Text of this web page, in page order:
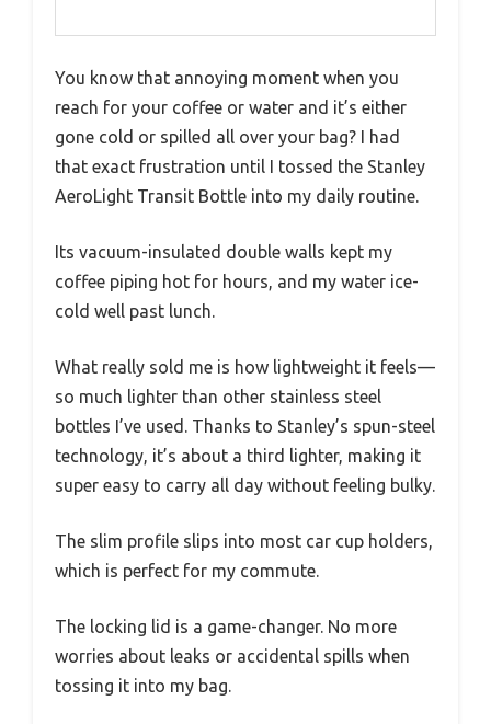
You know that annoying moment when you
reach for your coffee or water and it’s either
gone cold or spilled all over your bag? I had
that exact frustration until I tossed the Stanley
AeroLight Transit Bottle into my daily routine.
Its vacuum-insulated double walls kept my
coffee piping hot for hours, and my water ice-
cold well past lunch.
What really sold me is how lightweight it feels—
so much lighter than other stainless steel
bottles I’ve used. Thanks to Stanley’s spun-steel
technology, it’s about a third lighter, making it
super easy to carry all day without feeling bulky.
The slim profile slips into most car cup holders,
which is perfect for my commute.
The locking lid is a game-changer. No more
worries about leaks or accidental spills when
tossing it into my bag.